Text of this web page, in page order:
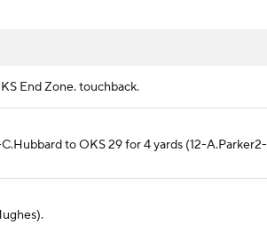
End Zone. touchback.
to OKS 29 for 4 yards (12-A.Parker2-